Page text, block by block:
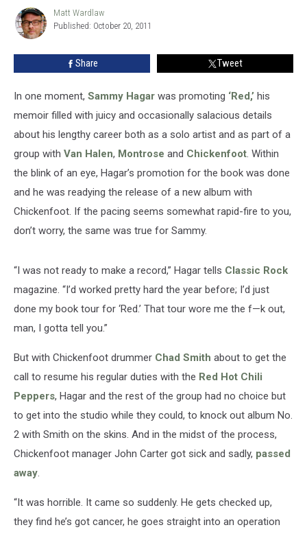
Matt
Wardlaw
Matt Wardlaw
Published: October 20, 2011
Share Tweet
In one moment, Sammy Hagar was promoting ‘Red,’ his
memoir filled with juicy and occasionally salacious details
about his lengthy career both as a solo artist and as part of a
group with Van Halen, Montrose and Chickenfoot. Within
the blink of an eye, Hagar’s promotion for the book was done
and he was readying the release of a new album with
Chickenfoot. If the pacing seems somewhat rapid-fire to you,
don’t worry, the same was true for Sammy.
“I was not ready to make a record,” Hagar tells Classic Rock
magazine. “I’d worked pretty hard the year before; I’d just
done my book tour for ‘Red.’ That tour wore me the f—k out,
man, I gotta tell you.”
But with Chickenfoot drummer Chad Smith about to get the
call to resume his regular duties with the Red Hot Chili
Peppers, Hagar and the rest of the group had no choice but
to get into the studio while they could, to knock out album No.
2 with Smith on the skins. And in the midst of the process,
Chickenfoot manager John Carter got sick and sadly, passed
away.
“It was horrible. It came so suddenly. He gets checked up,
they find he’s got cancer, he goes straight into an operation